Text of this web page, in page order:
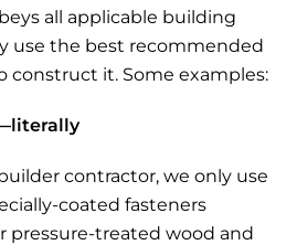
all applicable building
use the best recommended
construct it. Some examples:
contractor, we only use
coated fasteners
pressure-treated wood and